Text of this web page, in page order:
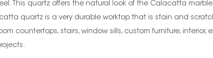
This quartz offers the natural look of the Calacatta
quartz is a very durable worktop that is stain and
countertops, stairs, window sills, custom furniture, interior,